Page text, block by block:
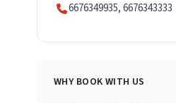
6676349935, 6676343333
WHY BOOK WITH US